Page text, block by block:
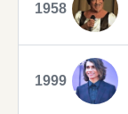
1958
1999